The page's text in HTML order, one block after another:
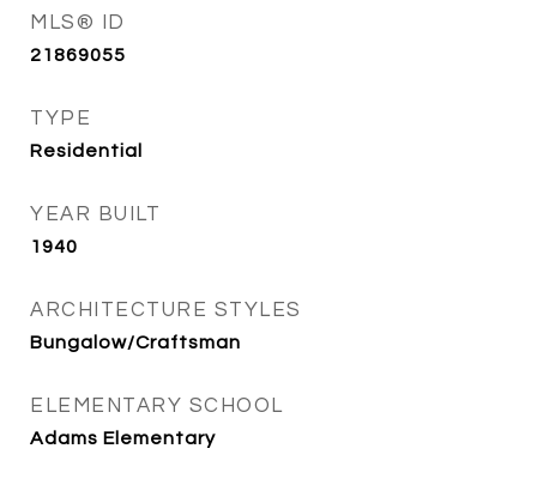
MLS® ID
21869055
TYPE
Residential
YEAR BUILT
1940
ARCHITECTURE STYLES
Bungalow/Craftsman
ELEMENTARY SCHOOL
Adams Elementary